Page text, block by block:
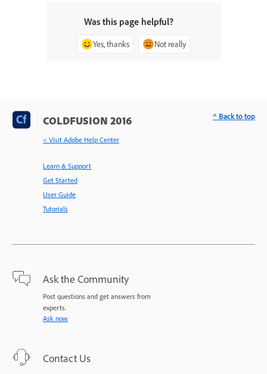
Was this page helpful?
Yes, thanks Not really
COLDFUSION 2016
< Visit Adobe Help Center
Learn & Support
Get Started
User Guide
Tutorials
Ask the Community
Post questions and get answers from
experts.
Ask now
Contact Us
^ Back to top